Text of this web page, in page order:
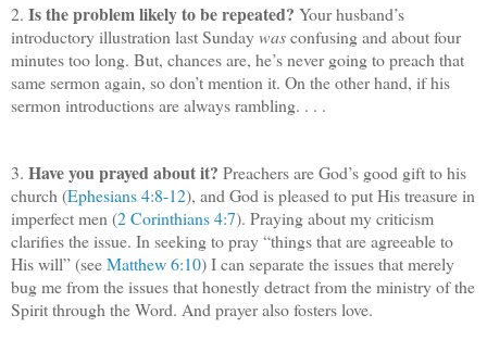
2. Is the problem likely to be repeated? Your husband’s
introductory illustration last Sundaywasconfusing and about four
minutes too long. But, chances are, he’s never going to preach that
same sermon again, so don’t mention it. On the other hand, if his
sermon introductions are always rambling. . . .
3. Have you prayed about it? Preachers are God’s good gift to his
church (Ephesians 4:8-12), and God is pleased to put His treasure in
imperfect men (2 Corinthians 4:7). Praying about my criticism
clarifies the issue. In seeking to pray “things that are agreeable to
His will” (seeMatthew 6:10) I can separate the issues that merely
bug me from the issues that honestly detract from the ministry of the
Spirit through the Word. And prayer also fosters love.